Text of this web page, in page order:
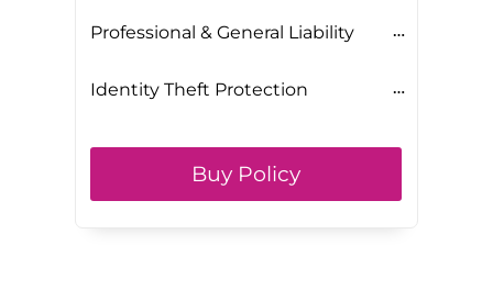
Professional & General Liability
Identity Theft Protection
Buy Policy